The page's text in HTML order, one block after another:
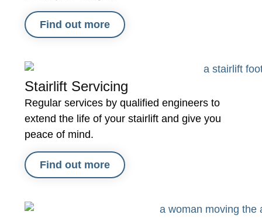
Find out more
Stairlift Servicing
Regular services by qualified engineers to
extend the life of your stairlift and give you
peace of mind.
Find out more